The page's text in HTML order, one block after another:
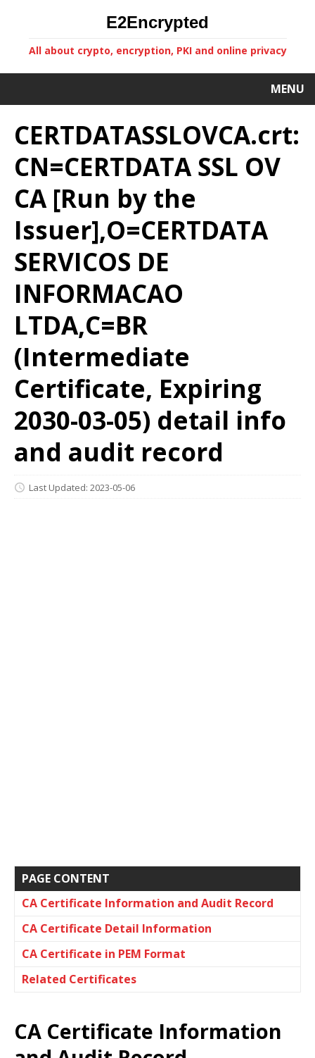
E2Encrypted
All about crypto, encryption, PKI and online privacy
MENU
CERTDATASSLOVCA.crt:
CN=CERTDATA SSL OV
CA [Run by the
Issuer],O=CERTDATA
SERVICOS DE
INFORMACAO
LTDA,C=BR
(Intermediate
Certificate, Expiring
2030-03-05) detail info
and audit record
Last Updated: 2023-05-06
PAGE CONTENT
CA Certificate Information and Audit Record
CA Certificate Detail Information
CA Certificate in PEM Format
Related Certificates
CA Certificate Information